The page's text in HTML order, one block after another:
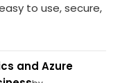
to use, secure,
and Azure